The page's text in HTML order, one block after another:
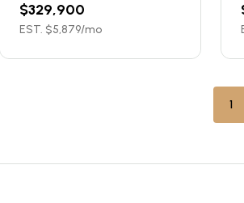
$329,900
EST. $5,879/mo
1